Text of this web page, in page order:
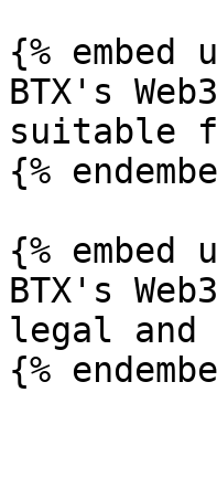
{%
BTX's
suitable
{%
{%
BTX's
legal and